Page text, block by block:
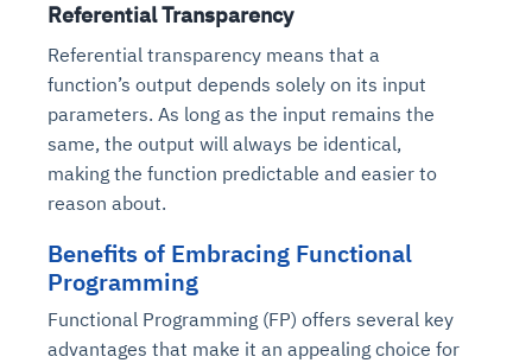
Referential Transparency
Referential transparency means that a
function’s output depends solely on its input
parameters. As long as the input remains the
same, the output will always be identical,
making the function predictable and easier to
reason about.
Benefits of Embracing Functional
Programming
Functional Programming (FP) offers several key
advantages that make it an appealing choice for